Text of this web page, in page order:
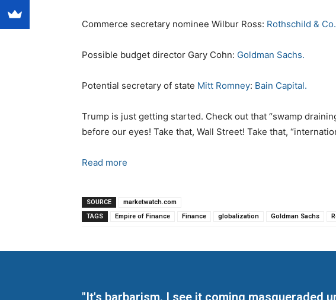
Commerce secretary nominee Wilbur Ross: Rothschild & Co.
Possible budget director Gary Cohn: Goldman Sachs.
Potential secretary of state Mitt Romney: Bain Capital.
Trump is just getting started. Check out that “swamp
before our eyes! Take that, Wall Street! Take that,
Read more
SOURCE
marketwatch.com
TAGS
Empire of Finance Finance globalization Goldman Sachs
"It's barbarism. I see it coming masqueraded